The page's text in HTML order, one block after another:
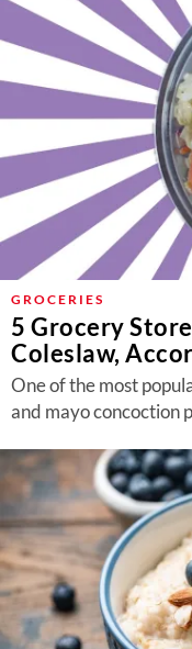
GROCERIES
5 Grocery
Coleslaw,
One of the most
and mayo concoction